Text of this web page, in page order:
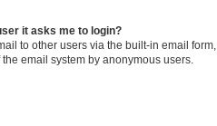
it asks me to login?
to other users via the built-in email
email system by anonymous users.